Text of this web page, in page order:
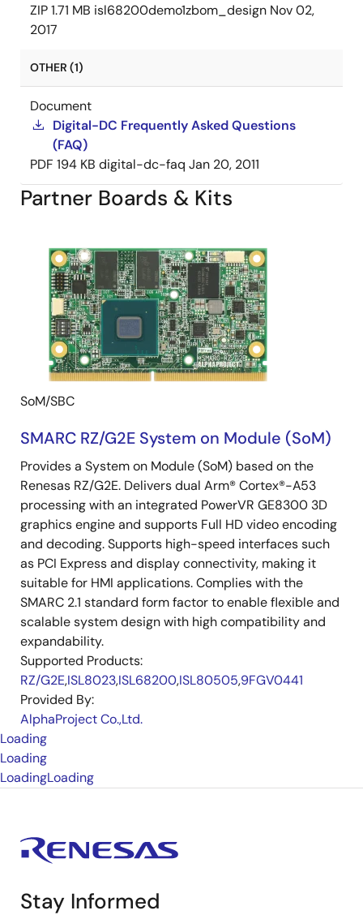
ZIP1.71 MB isl68200demo1zbom_design Nov 02,
2017
OTHER (1)
Document
Digital-DC Frequently Asked Questions
(FAQ)
PDF 194 KB digital-dc-faq Jan 20, 2011
Partner Boards & Kits
SoM/SBC
SMARC RZ/G2E System on Module (SoM)
Provides a System on Module (SoM) based on the
Renesas RZ/G2E. Delivers dual Arm® Cortex®-A53
processing with an integrated PowerVR GE8300 3D
graphics engine and supports Full HD video encoding
and decoding. Supports high-speed interfaces such
as PCI Express and display connectivity, making it
suitable for HMI applications. Complies with the
SMARC 2.1 standard form factor to enable flexible and
scalable system design with high compatibility and
expandability.
Supported Products:
RZ/G2E,ISL8023,ISL68200,ISL80505,9FGV0441
Provided By:
AlphaProject Co.,Ltd.
Loading
Loading
LoadingLoading
Stay Informed